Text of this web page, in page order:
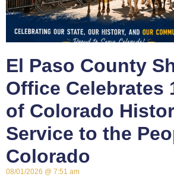
El Paso County
Office Celebrates
of Colorado
Service to the
Colorado
08/01/2026 7:51 am